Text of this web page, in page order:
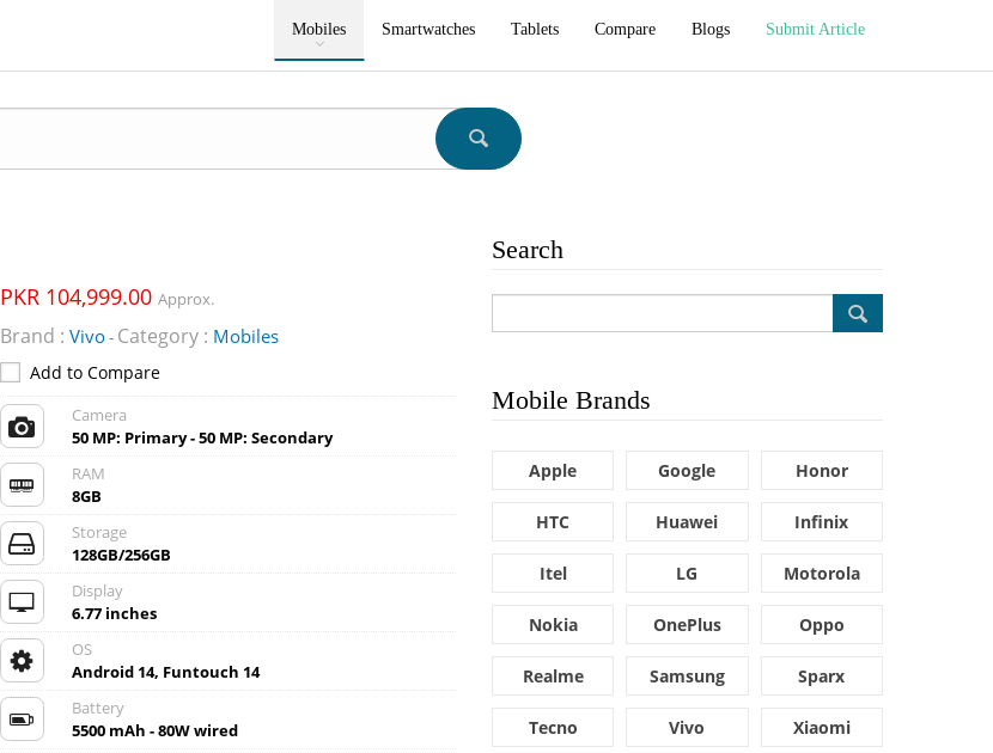
Mobiles Smartwatches Tablets Compare Blogs Submit Article
PKR 104,999.00 Approx.
Brand : Vivo- Category : Mobiles
Add to Compare
Camera
50 MP: Primary - 50 MP: Secondary
RAM
8GB
Storage
128GB/256GB
Display
6.77 inches
OS
Android 14, Funtouch 14
Battery
5500 mAh - 80W wired
Search
Mobile Brands
Apple Google Honor
HTC Huawei Infinix
Itel LG Motorola
Nokia OnePlus Oppo
Realme Samsung Sparx
Tecno Vivo Xiaomi